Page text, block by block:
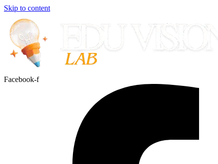
Skip to content
Facebook-f